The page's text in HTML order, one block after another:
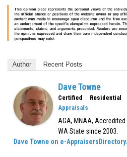
Author Recent Posts
Dave Towne
Certified Residential
Appraisals
AGA, MNAA,
WA State since 2003.
Dave Towne on e-